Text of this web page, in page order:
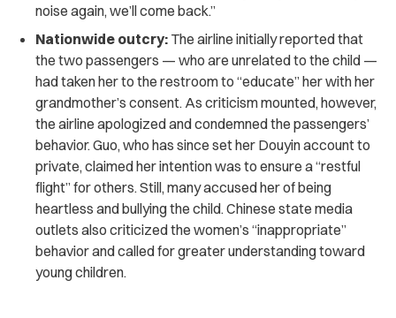
noise again, we’ll come back.”
Nationwide outcry: The airline initially reported that
the two passengers — who are unrelated to the child —
had taken her to the restroom to “educate” her with her
grandmother’s consent. As criticism mounted, however,
the airline apologized and condemned the passengers’
behavior. Guo, who has since set her Douyin account to
private, claimed her intention was to ensure a “restful
flight” for others. Still, many accused her of being
heartless and bullying the child. Chinese state media
outlets also criticized the women’s “inappropriate”
behavior and called for greater understanding toward
young children.